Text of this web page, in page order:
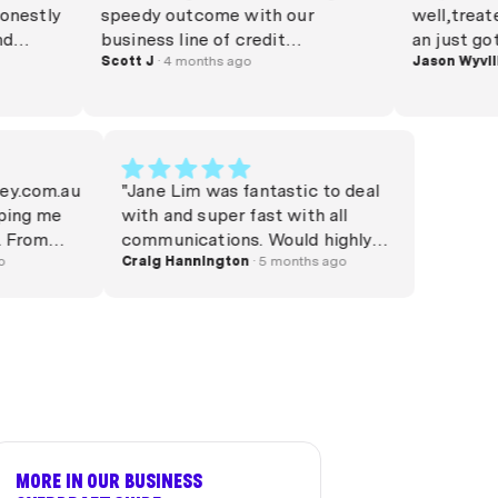
speedy outcome with our
business line of credit
application. This application
completed within only a handful
of days from start to finish.
Absolute legend to deal with yet
again! "
Scott J· 4 months ago
well,treated
an just got
Jason Wyvill· 4
me
incredibly
the entire
knowledge,
stood out,
ago
"Jane Lim was fantastic to deal
with and super fast with all
communications. Would highly
recommend."
Craig Hannington· 5 months ago
MORE IN OUR BUSINESS